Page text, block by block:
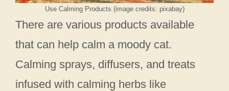
Use Calming Products (image credits: pixabay)
There are various products available
that can help calm a moody cat.
Calming sprays, diffusers, and treats
infused with calming herbs like